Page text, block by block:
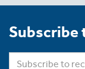
Subscribe